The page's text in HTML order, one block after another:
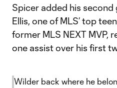
Spicer added his second
Ellis, one of MLS’ top
former MLS NEXT MVP,
one assist over his first
Wilder back where he